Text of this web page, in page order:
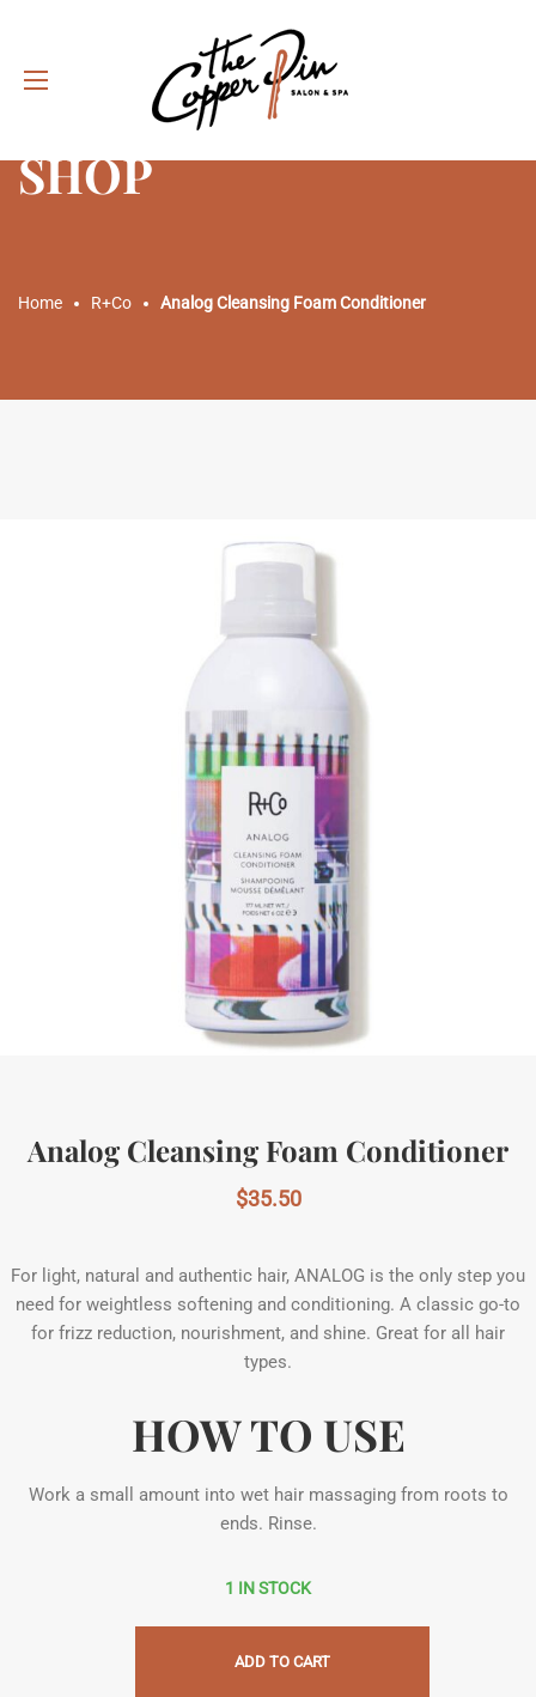
SHOP
Home R+Co Analog Cleansing Foam Conditioner
Analog Cleansing Foam Conditioner
$35.50
For light, natural and authentic hair, ANALOG is the only step you
need for weightless softening and conditioning. A classic go-to
for frizz reduction, nourishment, and shine. Great for all hair
types.
HOW TO USE
Work a small amount into wet hair massaging from roots to
ends. Rinse.
1 IN STOCK
ADD TO CART